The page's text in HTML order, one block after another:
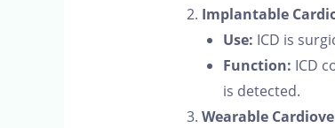
Implantable
Use: ICD is
Function: ICD
is detected.
Wearable